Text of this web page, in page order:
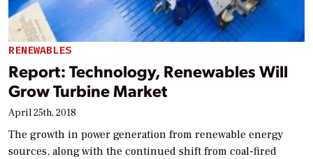
RENEWABLES
Report: Technology, Renewables Will
Grow Turbine Market
April 25th, 2018
The growth in power generation from renewable energy
sources, along with the continued shift from coal-fired